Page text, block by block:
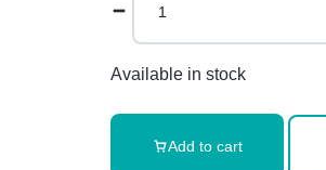
Available in stock
Add to cart